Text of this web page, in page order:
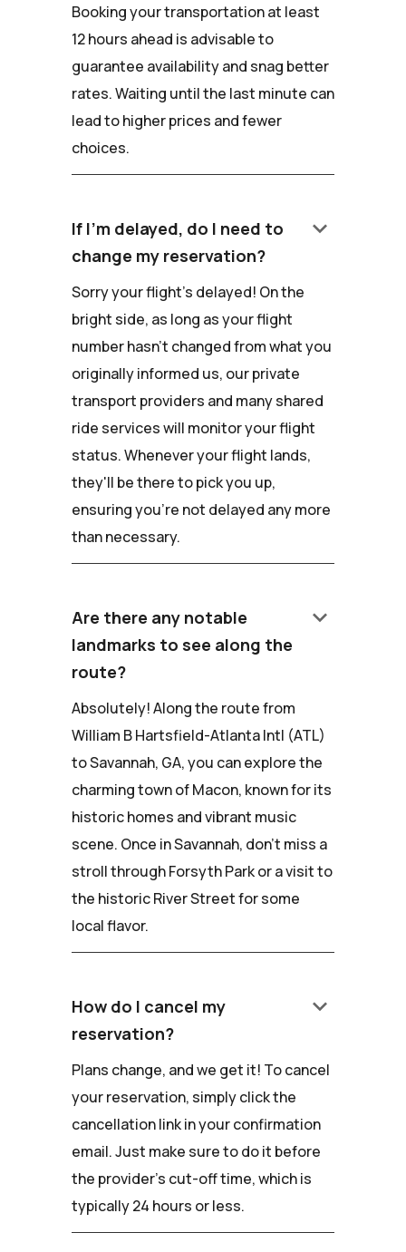
Booking your transportation at least
12 hours ahead is advisable to
guarantee availability and snag better
rates. Waiting until the last minute can
lead to higher prices and fewer
choices.
If I'm delayed, do I need to
change my reservation?
keyboard_arrow_down
Sorry your flight's delayed! On the
bright side, as long as your flight
number hasn't changed from what you
originally informed us, our private
transport providers and many shared
ride services will monitor your flight
status. Whenever your flight lands,
they'll be there to pick you up,
ensuring you're not delayed any more
than necessary.
Are there any notable
landmarks to see along the
route?
keyboard_arrow_down
Absolutely! Along the route from
William B Hartsfield-Atlanta Intl (ATL)
to Savannah, GA, you can explore the
charming town of Macon, known for its
historic homes and vibrant music
scene. Once in Savannah, don't miss a
stroll through Forsyth Park or a visit to
the historic River Street for some
local flavor.
How do I cancel my
reservation?
keyboard_arrow_down
Plans change, and we get it! To cancel
your reservation, simply click the
cancellation link in your confirmation
email. Just make sure to do it before
the provider's cut-off time, which is
typically 24 hours or less.